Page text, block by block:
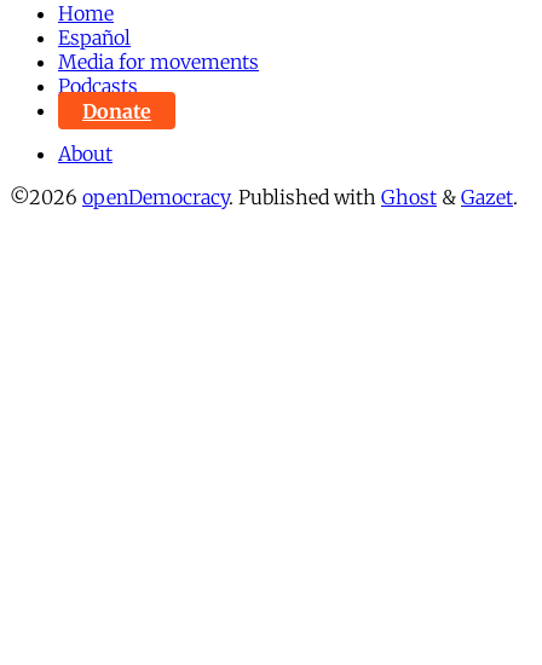
Home
Español
Media for movements
Podcasts
Donate
About
©2026 openDemocracy. Published with Ghost & Gazet.